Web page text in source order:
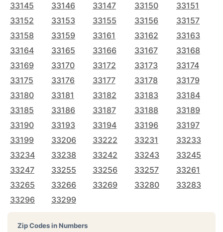
33145
33146 33147 33150
33151
33152
33153 33155 33156
33157
33158
33159 33161 33162
33163
33164
33165 33166 33167
33168
33169
33170 33172 33173
33174
33175
33176 33177 33178
33179
33180
33181 33182 33183
33184
33185
33186 33187 33188
33189
33190
33193 33194 33196
33197
33199
33206 33222 33231
33233
33234
33238 33242 33243
33245
33247
33255 33256 33257
33261
33265
33266 33269 33280
33283
33296
33299
Zip Codes in Numbers